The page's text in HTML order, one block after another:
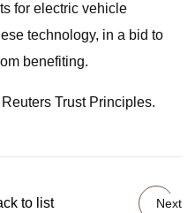
for electric vehicle
technology, in a bid to
benefiting.
Trust Principles.
to list Next